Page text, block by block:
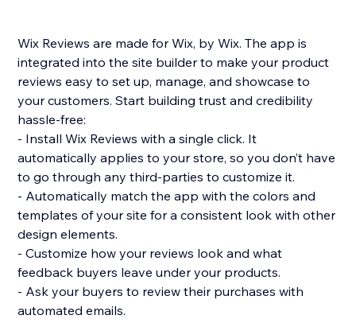
Wix Reviews are made for Wix, by Wix. The app is
integrated into the site builder to make your product
reviews easy to set up, manage, and showcase to
your customers. Start building trust and credibility
hassle-free:
- Install Wix Reviews with a single click. It
automatically applies to your store, so you don’t have
to go through any third-parties to customize it.
- Automatically match the app with the colors and
templates of your site for a consistent look with other
design elements.
- Customize how your reviews look and what
feedback buyers leave under your products.
- Ask your buyers to review their purchases with
automated emails.